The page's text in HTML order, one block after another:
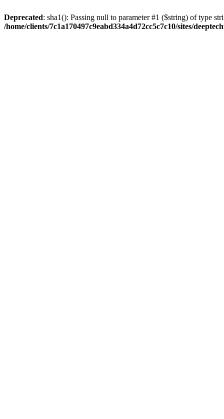
Deprecated: sha1(): Passing null to parameter #1 ($string) of type
/home/clients/7c1a170497c9eabd334a4d72cc5c7c10/sites/